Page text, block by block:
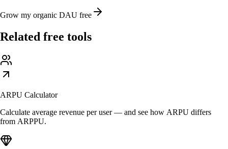
Grow my organic DAU free
Related free tools
ARPU Calculator
Calculate average revenue per user — and see how ARPU differs
from ARPPU.